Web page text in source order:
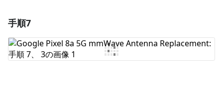
コメントを追加
手順7